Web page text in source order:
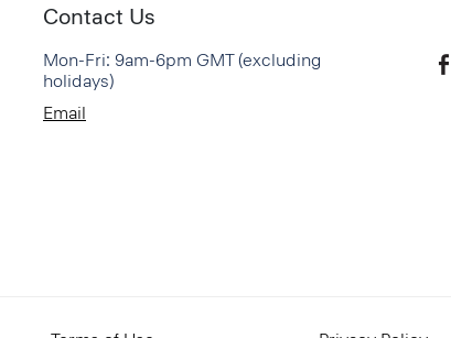
Contact Us
Mon-Fri: 9am-6pm GMT (excluding
holidays)
Email